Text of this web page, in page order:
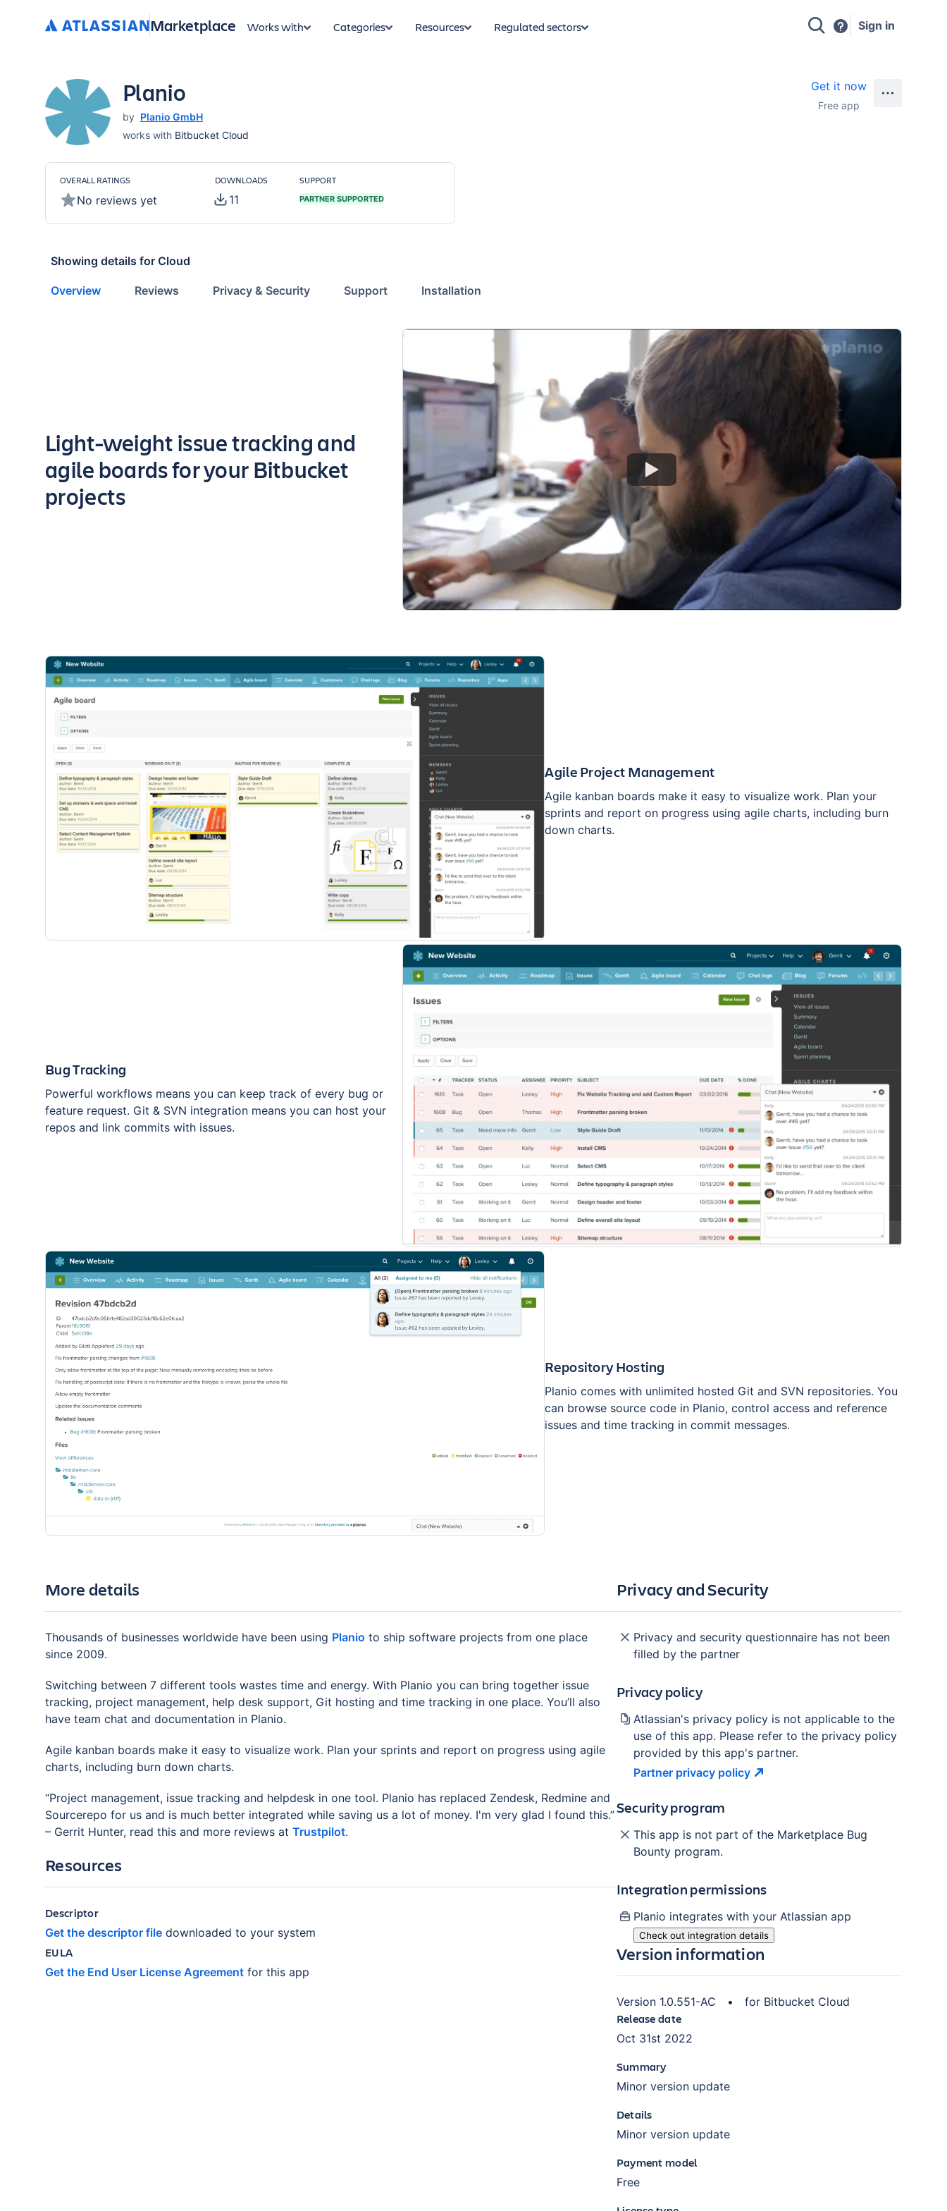
Marketplace Works with Categories Resources Regulated sectors Sign in
Planio
by Planio GmbH
works with Bitbucket Cloud
Get it now
Free app
OVERALL RATINGS
No reviews yet
DOWNLOADS
11
SUPPORT
PARTNER SUPPORTED
Showing details for Cloud
Overview Reviews Privacy & Security Support Installation
Key highlights of the app
Light-weight issue tracking and
agile boards for your Bitbucket
projects
Agile Project Management
Agile kanban boards make it easy to visualize work. Plan your
sprints and report on progress using agile charts, including burn
down charts.
Bug Tracking
Powerful workflows means you can keep track of every bug or
feature request. Git & SVN integration means you can host your
repos and link commits with issues.
Repository Hosting
Planio comes with unlimited hosted Git and SVN repositories. You
can browse source code in Planio, control access and reference
issues and time tracking in commit messages.
More details
Thousands of businesses worldwide have been using Planio to ship software projects from one place
since 2009.
Switching between 7 different tools wastes time and energy. With Planio you can bring together issue
tracking, project management, help desk support, Git hosting and time tracking in one place. You’ll also
have team chat and documentation in Planio.
Agile kanban boards make it easy to visualize work. Plan your sprints and report on progress using agile
charts, including burn down charts.
“Project management, issue tracking and helpdesk in one tool. Planio has replaced Zendesk, Redmine and
Sourcerepo for us and is much better integrated while saving us a lot of money. I'm very glad I found this.”
– Gerrit Hunter, read this and more reviews at Trustpilot.
Resources
Descriptor
Get the descriptor file downloaded to your system
EULA
Get the End User License Agreement for this app
Privacy and Security
Privacy and security questionnaire has not been
filled by the partner
Privacy policy
Atlassian's privacy policy is not applicable to the
use of this app. Please refer to the privacy policy
provided by this app's partner.
Partner privacy policy
Security program
This app is not part of the Marketplace Bug
Bounty program.
Integration permissions
Planio integrates with your Atlassian app
Check out integration details
Version information
Version 1.0.551-AC • for Bitbucket Cloud
Release date
Oct 31st 2022
Summary
Minor version update
Details
Minor version update
Payment model
Free